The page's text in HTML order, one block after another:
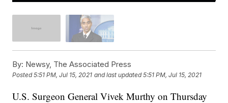
By: Newsy, The Associated Press
Posted5:51 PM, Jul 15, 2021 and last updated 5:51 PM, Jul 15, 2021
U.S. Surgeon General Vivek Murthy on Thursday